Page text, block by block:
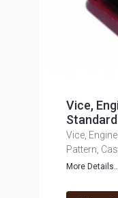
Vice,
Vice,
Pattern,
More